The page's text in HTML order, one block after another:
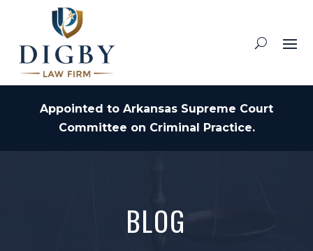
Appointed to Arkansas Supreme Court
Committee on Criminal Practice.
BLOG